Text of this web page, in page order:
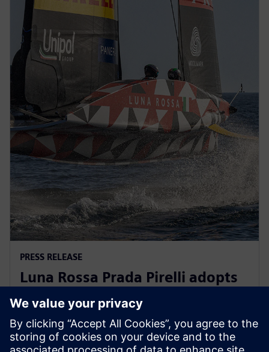
PRESS RELEASE
Luna Rossa Prada Pirelli adopts
Siemens Xcelerator as a Service
for America’s Cup yacht design